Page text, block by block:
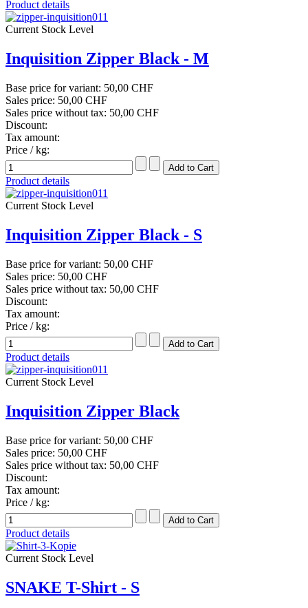
Product details
Current Stock Level
Inquisition Zipper Black - M
Base price for variant: 50,00 CHF
Sales price: 50,00 CHF
Sales price without tax: 50,00 CHF
Discount:
Tax amount:
Price / kg:
Product details
Current Stock Level
Inquisition Zipper Black - S
Base price for variant: 50,00 CHF
Sales price: 50,00 CHF
Sales price without tax: 50,00 CHF
Discount:
Tax amount:
Price / kg:
Product details
Current Stock Level
Inquisition Zipper Black
Base price for variant: 50,00 CHF
Sales price: 50,00 CHF
Sales price without tax: 50,00 CHF
Discount:
Tax amount:
Price / kg:
Product details
Current Stock Level
SNAKE T-Shirt - S